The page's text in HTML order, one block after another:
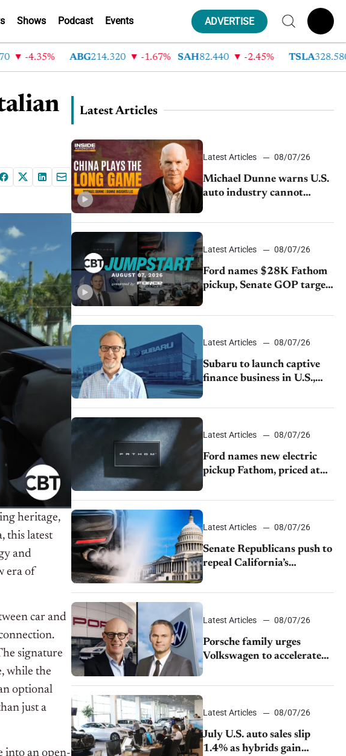
Shows Podcast Events ADVERTISE
-4.35% ABG 214.320 -1.67% SAH82.440 -2.45% TSLA328.580
heritage,
this latest
and
era of
car and
signature
while the
optional
just a
into an open-
Latest Articles
Latest Articles 08/07/26
Michael Dunne warns U.S.
auto industry cannot
afford to ignore China
Latest Articles 08/07/26
Ford names $28K Fathom
pickup, Senate GOP targets
California emissions rules,
July U.S.sales fall 1.4%
Latest Articles 08/07/26
Subaru to launch captive
finance business in U.S.,
extends Chase partnership
through transition
Latest Articles 08/07/26
Ford names new electric
pickup Fathom, priced at
$28,350
Latest Articles 08/07/26
Senate Republicans push to
repeal California’s
emissions rules
Latest Articles 08/07/26
Porsche family urges
Volkswagen to accelerate
cost cuts amid rising
competition
Latest Articles 08/07/26
July U.S. auto sales slip
1.4% as hybrids gain